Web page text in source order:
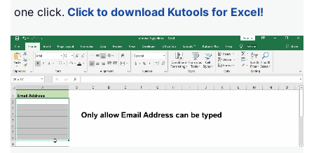
one click. Click to download Kutools for Excel!